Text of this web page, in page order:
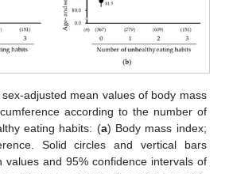
adjusted mean values of body mass
according to the number of
eating habits: (a) Body mass index;
Solid circles and vertical bars
values and 95% confidence intervals of